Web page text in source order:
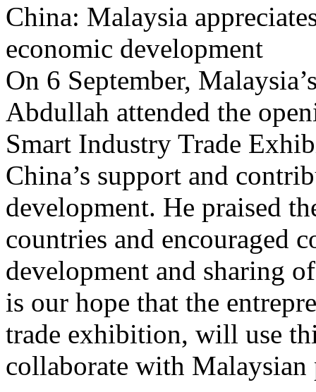
China: Malaysia
economic development
On 6 September,
Abdullah attended the
Smart Industry Trade
China’s support and
development. He praised
countries and encouraged
development and sharing
is our hope that the
trade exhibition, will use
collaborate with Malaysian